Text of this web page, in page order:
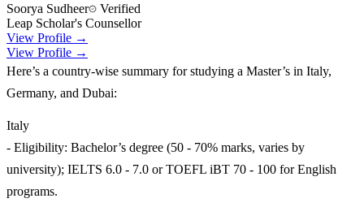
Soorya Sudheer
Verified
Leap Scholar's Counsellor
View Profile →
View Profile →
Here’s a country-wise summary for studying a Master’s in Italy,
Germany, and Dubai:
Italy
- Eligibility: Bachelor’s degree (50 - 70% marks, varies by
university); IELTS 6.0 - 7.0 or TOEFL iBT 70 - 100 for English
programs.